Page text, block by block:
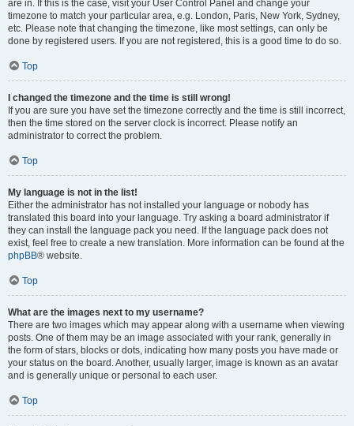
are in. If this is the case, visit your User Control Panel and change your
timezone to match your particular area, e.g. London, Paris, New York, Sydney,
etc. Please note that changing the timezone, like most settings, can only be
done by registered users. If you are not registered, this is a good time to do so.
Top
I changed the timezone and the time is still wrong!
If you are sure you have set the timezone correctly and the time is still incorrect,
then the time stored on the server clock is incorrect. Please notify an
administrator to correct the problem.
Top
My language is not in the list!
Either the administrator has not installed your language or nobody has
translated this board into your language. Try asking a board administrator if
they can install the language pack you need. If the language pack does not
exist, feel free to create a new translation. More information can be found at the
phpBB® website.
Top
What are the images next to my username?
There are two images which may appear along with a username when viewing
posts. One of them may be an image associated with your rank, generally in
the form of stars, blocks or dots, indicating how many posts you have made or
your status on the board. Another, usually larger, image is known as an avatar
and is generally unique or personal to each user.
Top